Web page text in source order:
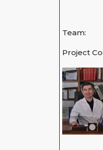
Team:
Project